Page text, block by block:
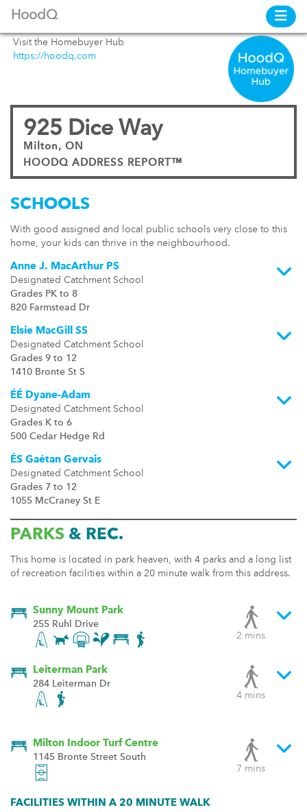
HoodQ
925 Dice Way
Milton, ON
HOODQ ADDRESS REPORT™
Visit the Homebuyer Hub
https://hoodq.com
SCHOOLS
With good assigned and local public schools very close to this
home, your kids can thrive in the neighbourhood.
Anne J. MacArthur PS
Designated Catchment School
Grades PK to 8
820 Farmstead Dr
Elsie MacGill SS
Designated Catchment School
Grades 9 to 12
1410 Bronte St S
ÉÉ Dyane-Adam
Designated Catchment School
Grades K to 6
500 Cedar Hedge Rd
ÉS Gaétan Gervais
Designated Catchment School
Grades 7 to 12
1055 McCraney St E
PARKS & REC.
This home is located in park heaven, with 4 parks and a long list
of recreation facilities within a 20 minute walk from this address.
Sunny Mount Park
255 Ruhl Drive
2 mins
Leiterman Park
284 Leiterman Dr
4 mins
Milton Indoor Turf Centre
1145 Bronte Street South
7 mins
FACILITIES WITHIN A 20 MINUTE WALK